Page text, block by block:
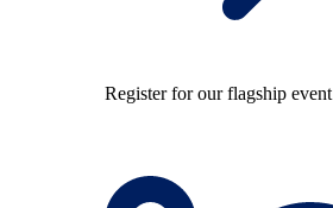
Register for our flagship event